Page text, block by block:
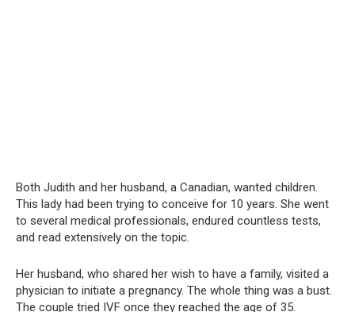
Both Judith and her husband, a Canadian, wanted children.
This lady had been trying to conceive for 10 years. She went
to several medical professionals, endured countless tests,
and read extensively on the topic.
Her husband, who shared her wish to have a family, visited a
physician to initiate a pregnancy. The whole thing was a bust.
The couple tried IVF once they reached the age of 35.